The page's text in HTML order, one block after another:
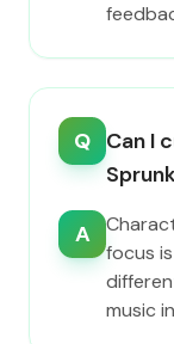
Q Can I
A
focus
music